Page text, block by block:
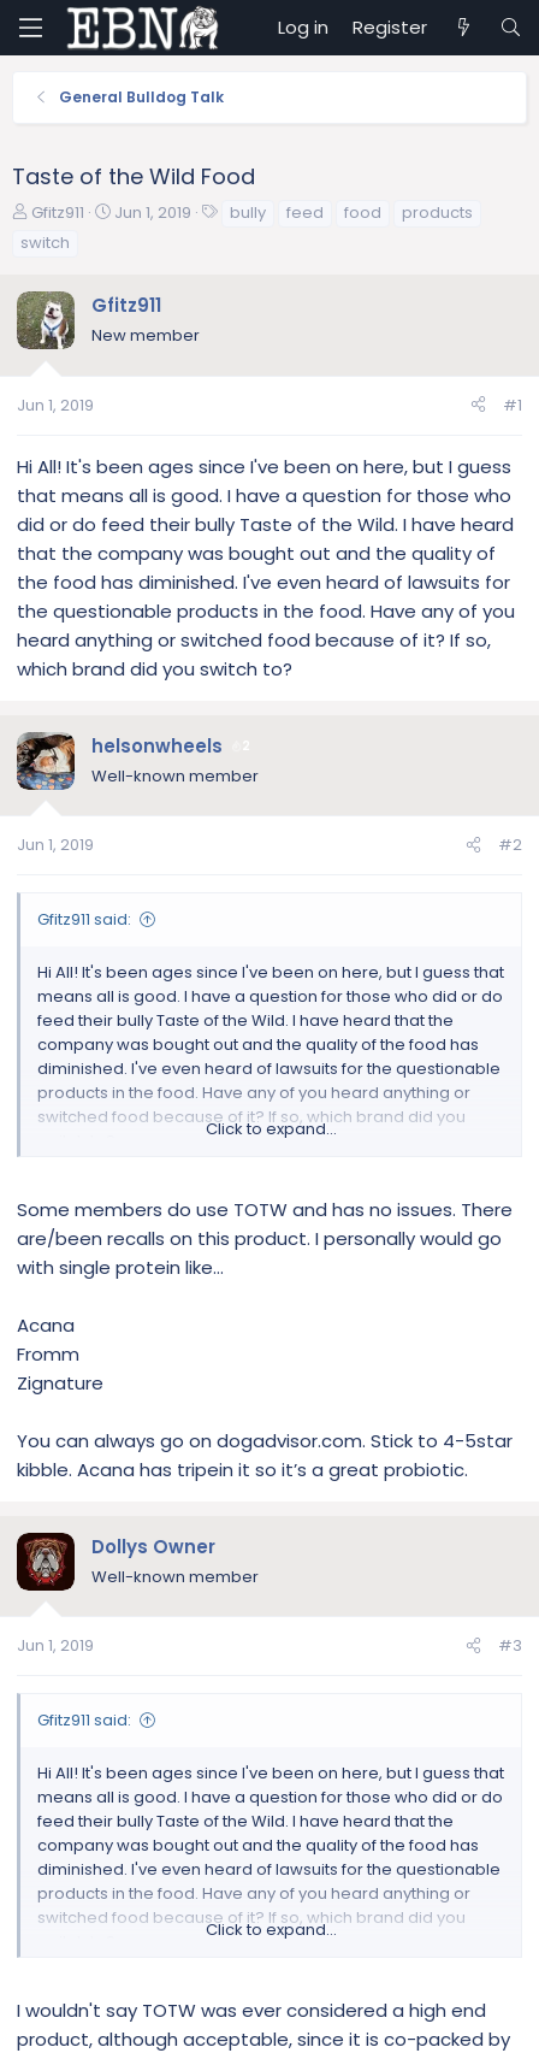
Log in Register
General Bulldog Talk
Taste of the Wild Food
T
a
d
s
a
e
r
Gfitz911
S
t
d
Jun 1, 2019 bully feed food
products
switch
Gfitz911
New member
Jun 1, 2019 #1
Hi All! It's been ages since I've been on here, but I guess
that means all is good. I have a question for those who
did or do feed their bully Taste of the Wild. I have heard
that the company was bought out and the quality of
the food has diminished. I've even heard of lawsuits for
the questionable products in the food. Have any of you
heard anything or switched food because of it? If so,
which brand did you switch to?
helsonwheels
Well-known member
Jun 1, 2019 #2
Gfitz911 said:
Hi All! It's been ages since I've been on here, but I guess that
means all is good. I have a question for those who did or do
feed their bully Taste of the Wild. I have heard that the
company was bought out and the quality of the food has
diminished. I've even heard of lawsuits for the questionable
products in the food. Have any of you heard anything or
switched food because of it? If so, which brand did you
Click to expand...
Some members do use TOTW and has no issues. There
are/been recalls on this product. I personally would go
with single protein like...
Acana
Fromm
Zignature
You can always go on dogadvisor.com. Stick to 4-5star
kibble. Acana has tripein it so it’s a great probiotic.
Dollys Owner
Well-known member
Jun 1, 2019 #3
Gfitz911 said:
Hi All! It's been ages since I've been on here, but I guess that
means all is good. I have a question for those who did or do
feed their bully Taste of the Wild. I have heard that the
company was bought out and the quality of the food has
diminished. I've even heard of lawsuits for the questionable
products in the food. Have any of you heard anything or
switched food because of it? If so, which brand did you
Click to expand...
I wouldn't say TOTW was ever considered a high end
product, although acceptable, since it is co-packed by